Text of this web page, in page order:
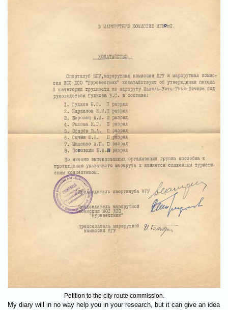
Petition to the city route commission.
My diary will in no way help you in your research, but it can give an idea